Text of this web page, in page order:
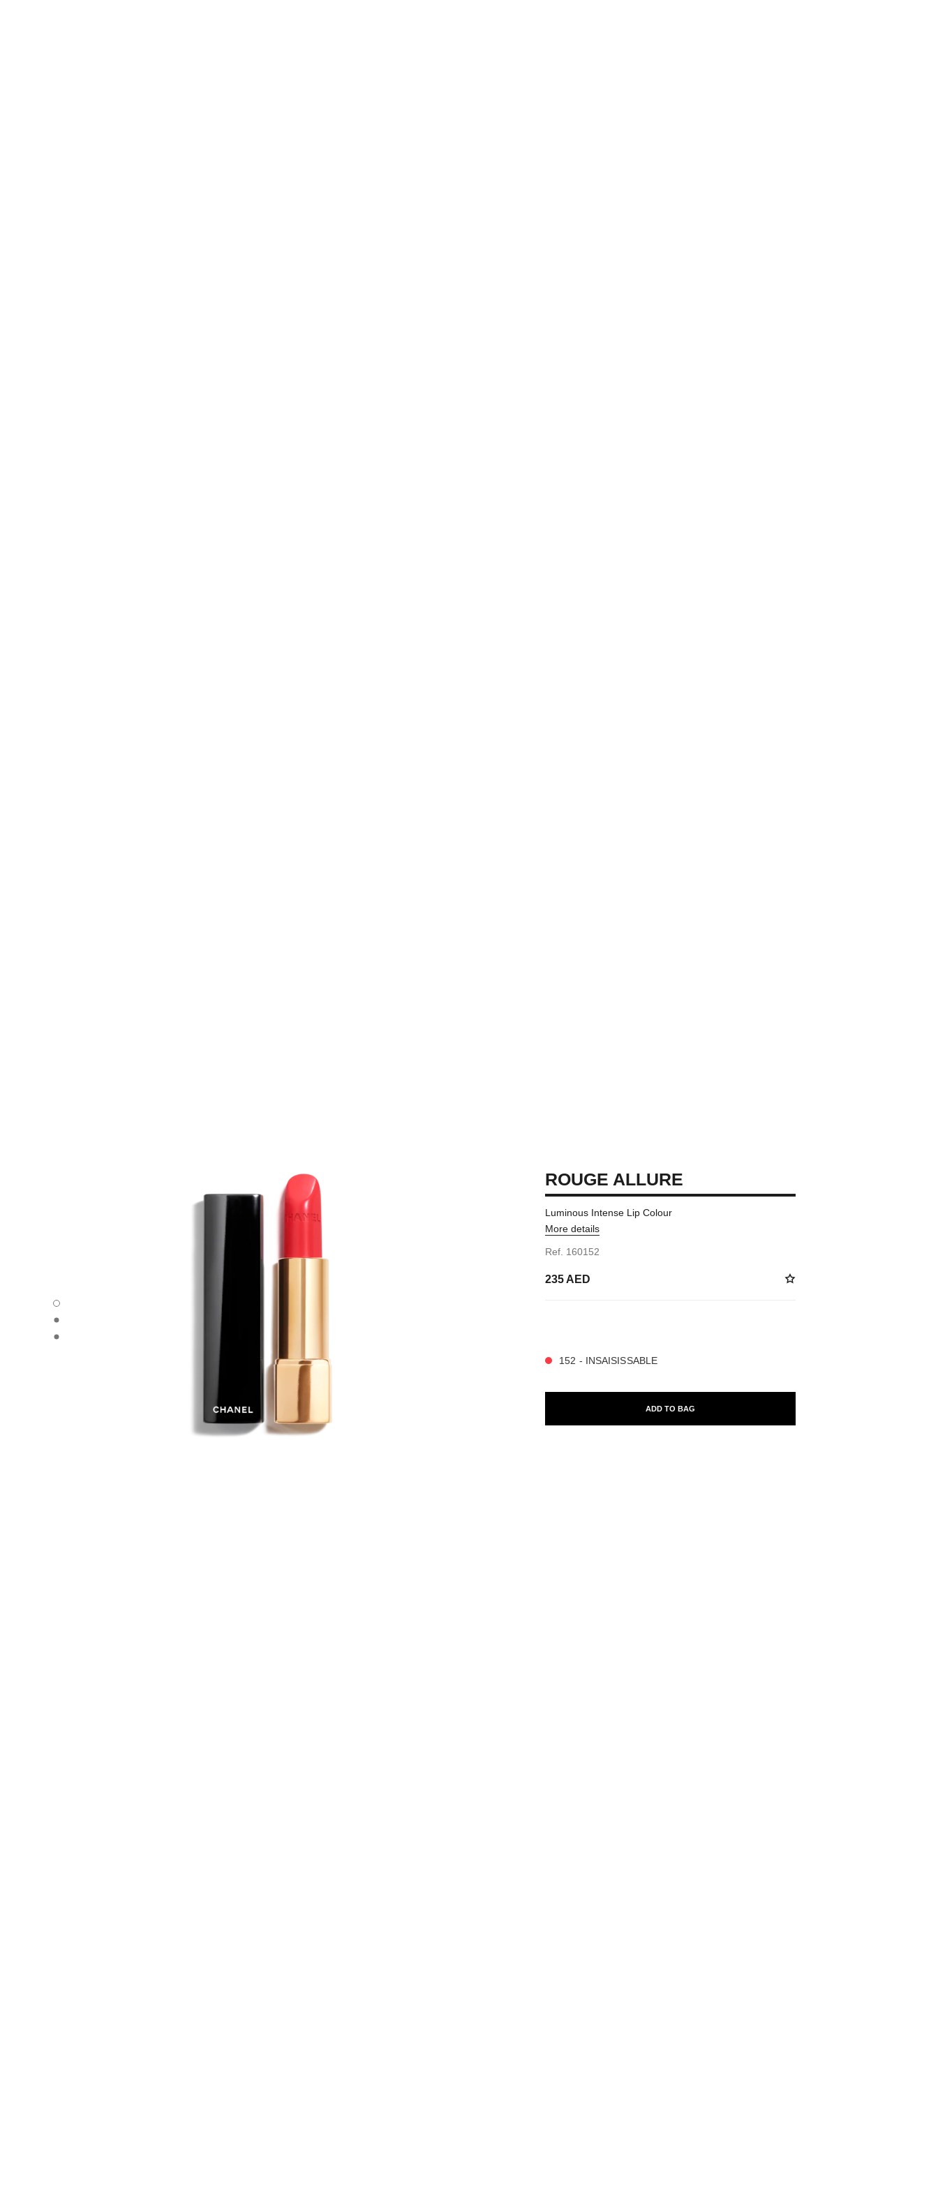
ROUGE ALLURE - Default view
ROUGE ALLURE - Alternative view 1
ROUGE ALLURE - Basic texture view
ROUGE ALLURE
Luminous Intense Lip Colour
More details
Ref. 160152
235 AED
152 - INSAISISSABLE
ADD TO BAG